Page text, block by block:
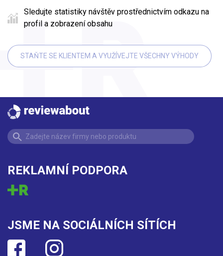
Sledujte statistiky návštěv prostřednictvím odkazu na
profil a zobrazení obsahu
STAŇTE SE KLIENTEM A VYUŽÍVEJTE VŠECHNY VÝHODY
REKLAMNÍ PODPORA
JSME NA SOCIÁLNÍCH SÍTÍCH